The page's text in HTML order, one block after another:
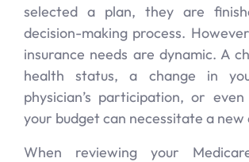
selected a plan, they are
decision-making process.
insurance needs are dynamic. A
health status, a change in
physician’s participation, or
your budget can necessitate a new
When reviewing your